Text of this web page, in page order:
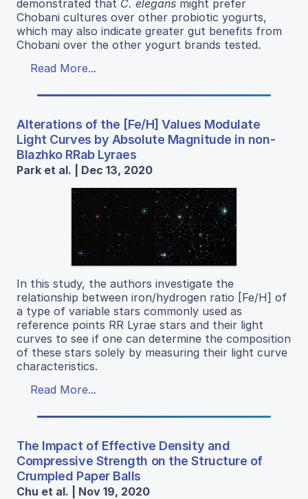
demonstrated that C. elegans might prefer
Chobani cultures over other probiotic yogurts,
which may also indicate greater gut benefits from
Chobani over the other yogurt brands tested.
Read More...
Alterations of the [Fe/H] Values Modulate
Light Curves by Absolute Magnitude in non-
Blazhko RRab Lyraes
Park et al. | Dec 13, 2020
In this study, the authors investigate the
relationship between iron/hydrogen ratio [Fe/H] of
a type of variable stars commonly used as
reference points RR Lyrae stars and their light
curves to see if one can determine the composition
of these stars solely by measuring their light curve
characteristics.
Read More...
The Impact of Effective Density and
Compressive Strength on the Structure of
Crumpled Paper Balls
Chu et al. | Nov 19, 2020